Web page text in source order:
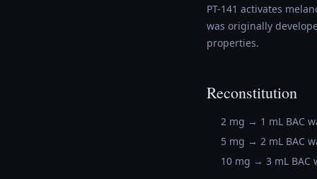
PT-141 activates
was originally
properties.
Reconstitution
2 mg → 1 mL BAC
5 mg → 2 mL BAC
10 mg → 3 mL BAC